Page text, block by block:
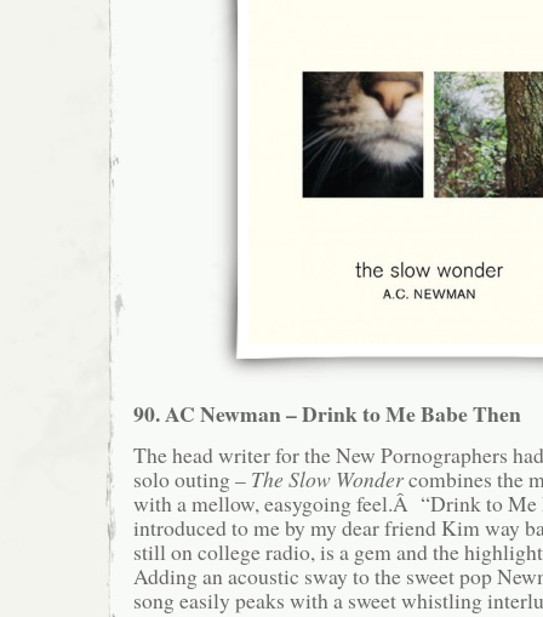
90. AC Newman – Drink to Me Babe Then
The head writer for the New Pornographers
solo outing – The Slow Wondercombines the
with a mellow, easygoing feel.Â “Drink to Me
introduced to me by my dear friend Kim way
still on college radio, is a gem and the
Adding an acoustic sway to the sweet pop
song easily peaks with a sweet whistling